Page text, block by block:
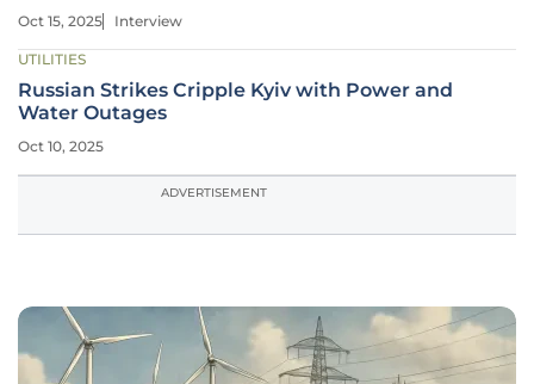
Oct 15, 2025 Interview
UTILITIES
Russian Strikes Cripple Kyiv with Power and
Water Outages
Oct 10, 2025
ADVERTISEMENT